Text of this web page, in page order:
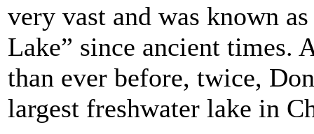
very vast and was known
Lake” since ancient times.
than ever before, twice,
largest freshwater lake in